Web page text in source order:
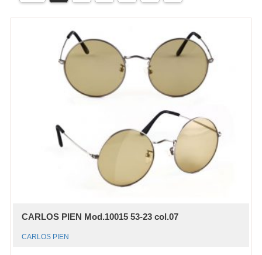
CARLOS PIEN Mod.10015 53-23 col.07
CARLOS PIEN